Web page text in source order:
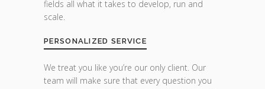
fields all what it takes to develop, run and
scale.
PERSONALIZED SERVICE
We treat you like you’re our only client. Our
team will make sure that every question you